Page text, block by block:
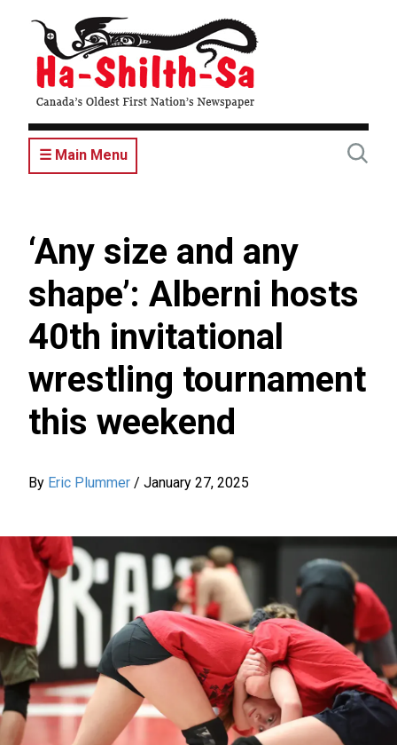
content
☰ Main Menu
‘Any size and any
shape’: Alberni hosts
40th invitational
wrestling tournament
this weekend
By Eric Plummer / January 27, 2025